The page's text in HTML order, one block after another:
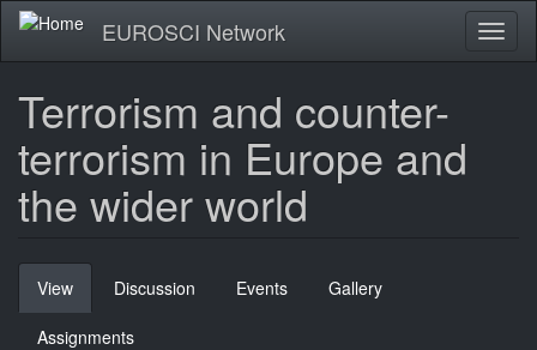
Skip
main
EUROSCI Network
Terrorism and counter-
terrorism in Europe and
the wider world
Primary
tabs
View (active
tab)
Discussion Events Gallery
Assignments